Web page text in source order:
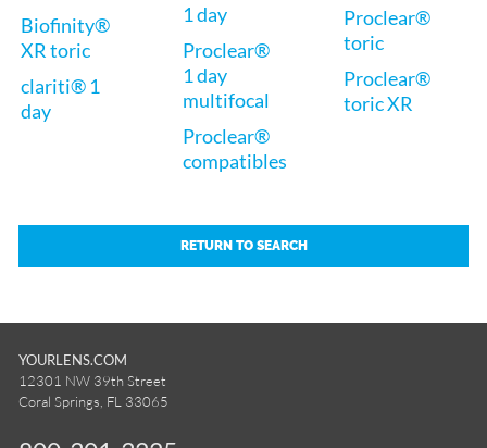
Biofinity®
XR toric
clariti® 1
day
1 day
Proclear®
1 day
multifocal
Proclear®
compatibles
Proclear®
toric
Proclear®
toric XR
RETURN TO SEARCH
YOURLENS.COM
12301 NW 39th Street
Coral Springs, FL 33065